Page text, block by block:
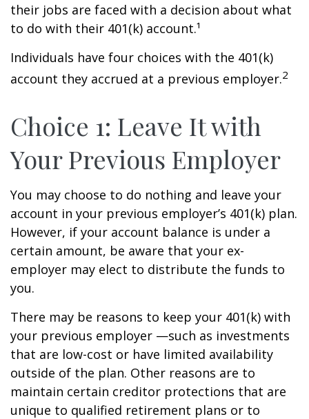
their jobs are faced with a decision about what
to do with their 401(k) account.¹
Individuals have four choices with the 401(k)
account they accrued at a previous employer.2
Choice 1: Leave It with
Your Previous Employer
You may choose to do nothing and leave your
account in your previous employer’s 401(k) plan.
However, if your account balance is under a
certain amount, be aware that your ex-
employer may elect to distribute the funds to
you.
There may be reasons to keep your 401(k) with
your previous employer —such as investments
that are low-cost or have limited availability
outside of the plan. Other reasons are to
maintain certain creditor protections that are
unique to qualified retirement plans or to